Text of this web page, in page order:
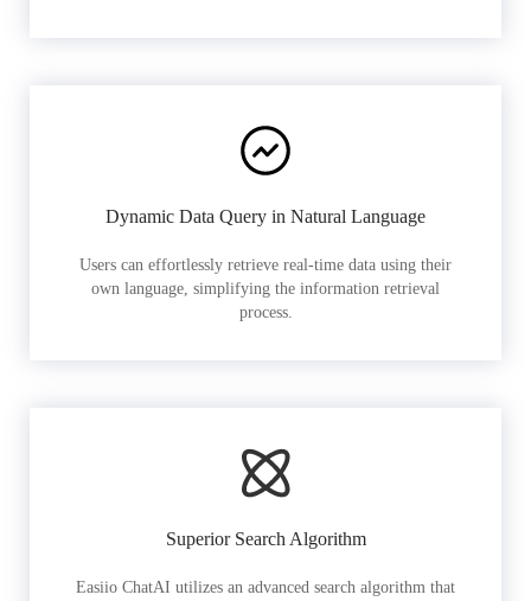
Dynamic Data Query in Natural Language
Users can effortlessly retrieve real-time data using their
own language, simplifying the information retrieval
process.
Superior Search Algorithm
Easiio ChatAI utilizes an advanced search algorithm that